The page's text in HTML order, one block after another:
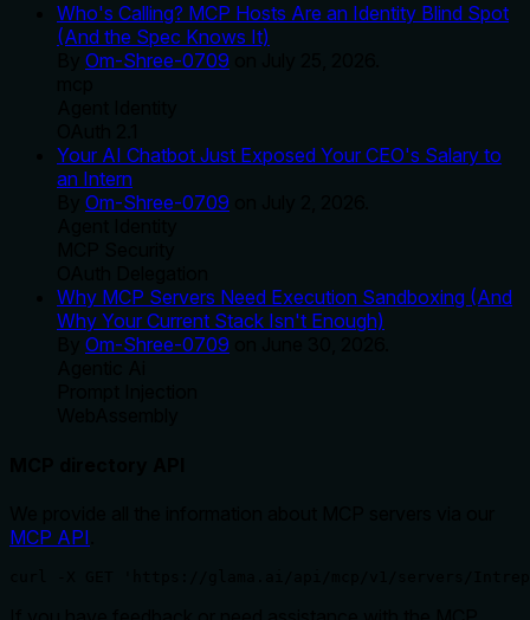
Who's Calling? MCP Hosts Are an Identity Blind Spot
(And the Spec Knows It)
Om-Shree-0709
Your AI Chatbot Just Exposed Your CEO's Salary to
an Intern
Om-Shree-0709
Why MCP Servers Need Execution Sandboxing (And
Why Your Current Stack Isn't Enough)
Om-Shree-0709
MCP API